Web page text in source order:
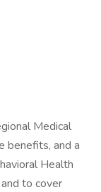
Medical
benefits, and a
Health
to cover